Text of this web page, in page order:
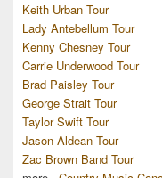
Keith Urban Tour
Lady Antebellum Tour
Kenny Chesney Tour
Carrie Underwood Tour
Brad Paisley Tour
George Strait Tour
Taylor Swift Tour
Jason Aldean Tour
Zac Brown Band Tour